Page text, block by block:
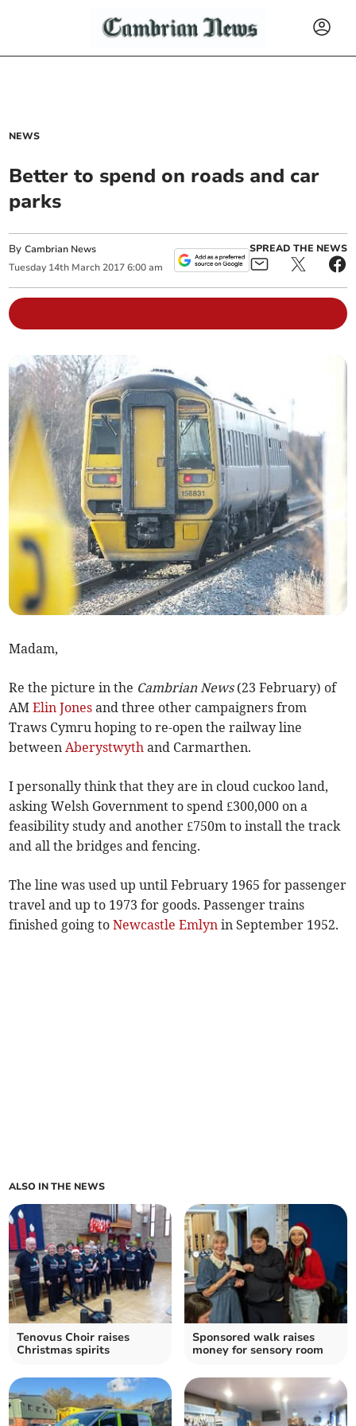
NEWS
Better to spend on roads and car
parks
ByCambrian News
Tuesday 14th March 2017 6:00 am
SPREAD THE NEWS
Madam,
Re the picture in the Cambrian News(23 February) of
AMElin Jones and three other campaigners from
Traws Cymru hoping to re-open the railway line
betweenAberystwyth and Carmarthen.
I personally think that they are in cloud cuckoo land,
asking Welsh Government to spend £300,000 on a
feasibility study and another £750m to install the track
and all the bridges and fencing.
The line was used up until February 1965 for passenger
travel and up to 1973 for goods. Passenger trains
finished going toNewcastle Emlyn in September 1952.
ALSO IN THE NEWS
Tenovus Choir raises
Christmas spirits
Sponsored walk raises
money for sensory room